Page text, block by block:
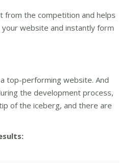
from the competition and helps
website and instantly form
top-performing website. And
the development process,
of the iceberg, and there are